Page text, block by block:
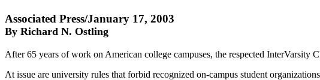
Associated Press/January 17, 2003
By Richard N. Ostling
After 65 years of work on American college campuses, the respected InterVarsity
At issue are university rules that forbid recognized on-campus student